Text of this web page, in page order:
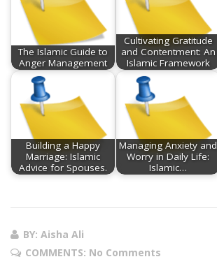
The Islamic Guide to
Anger Management
Cultivating Gratitude
and Contentment: An
Islamic Framework
Building a Happy
Marriage: Islamic
Advice for Spouses.
Managing Anxiety and
Worry in Daily Life:
Islamic…
BY: Aisha Ali
COMMENTS: No Comments